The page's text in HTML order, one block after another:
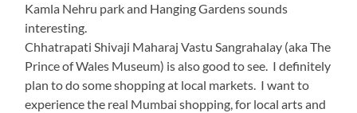
Kamla Nehru park and Hanging Gardens sounds
interesting.
Chhatrapati Shivaji Maharaj Vastu Sangrahalay (aka The
Prince of Wales Museum) is also good to see. I definitely
plan to do some shopping at local markets. I want to
experience the real Mumbai shopping, for local arts and